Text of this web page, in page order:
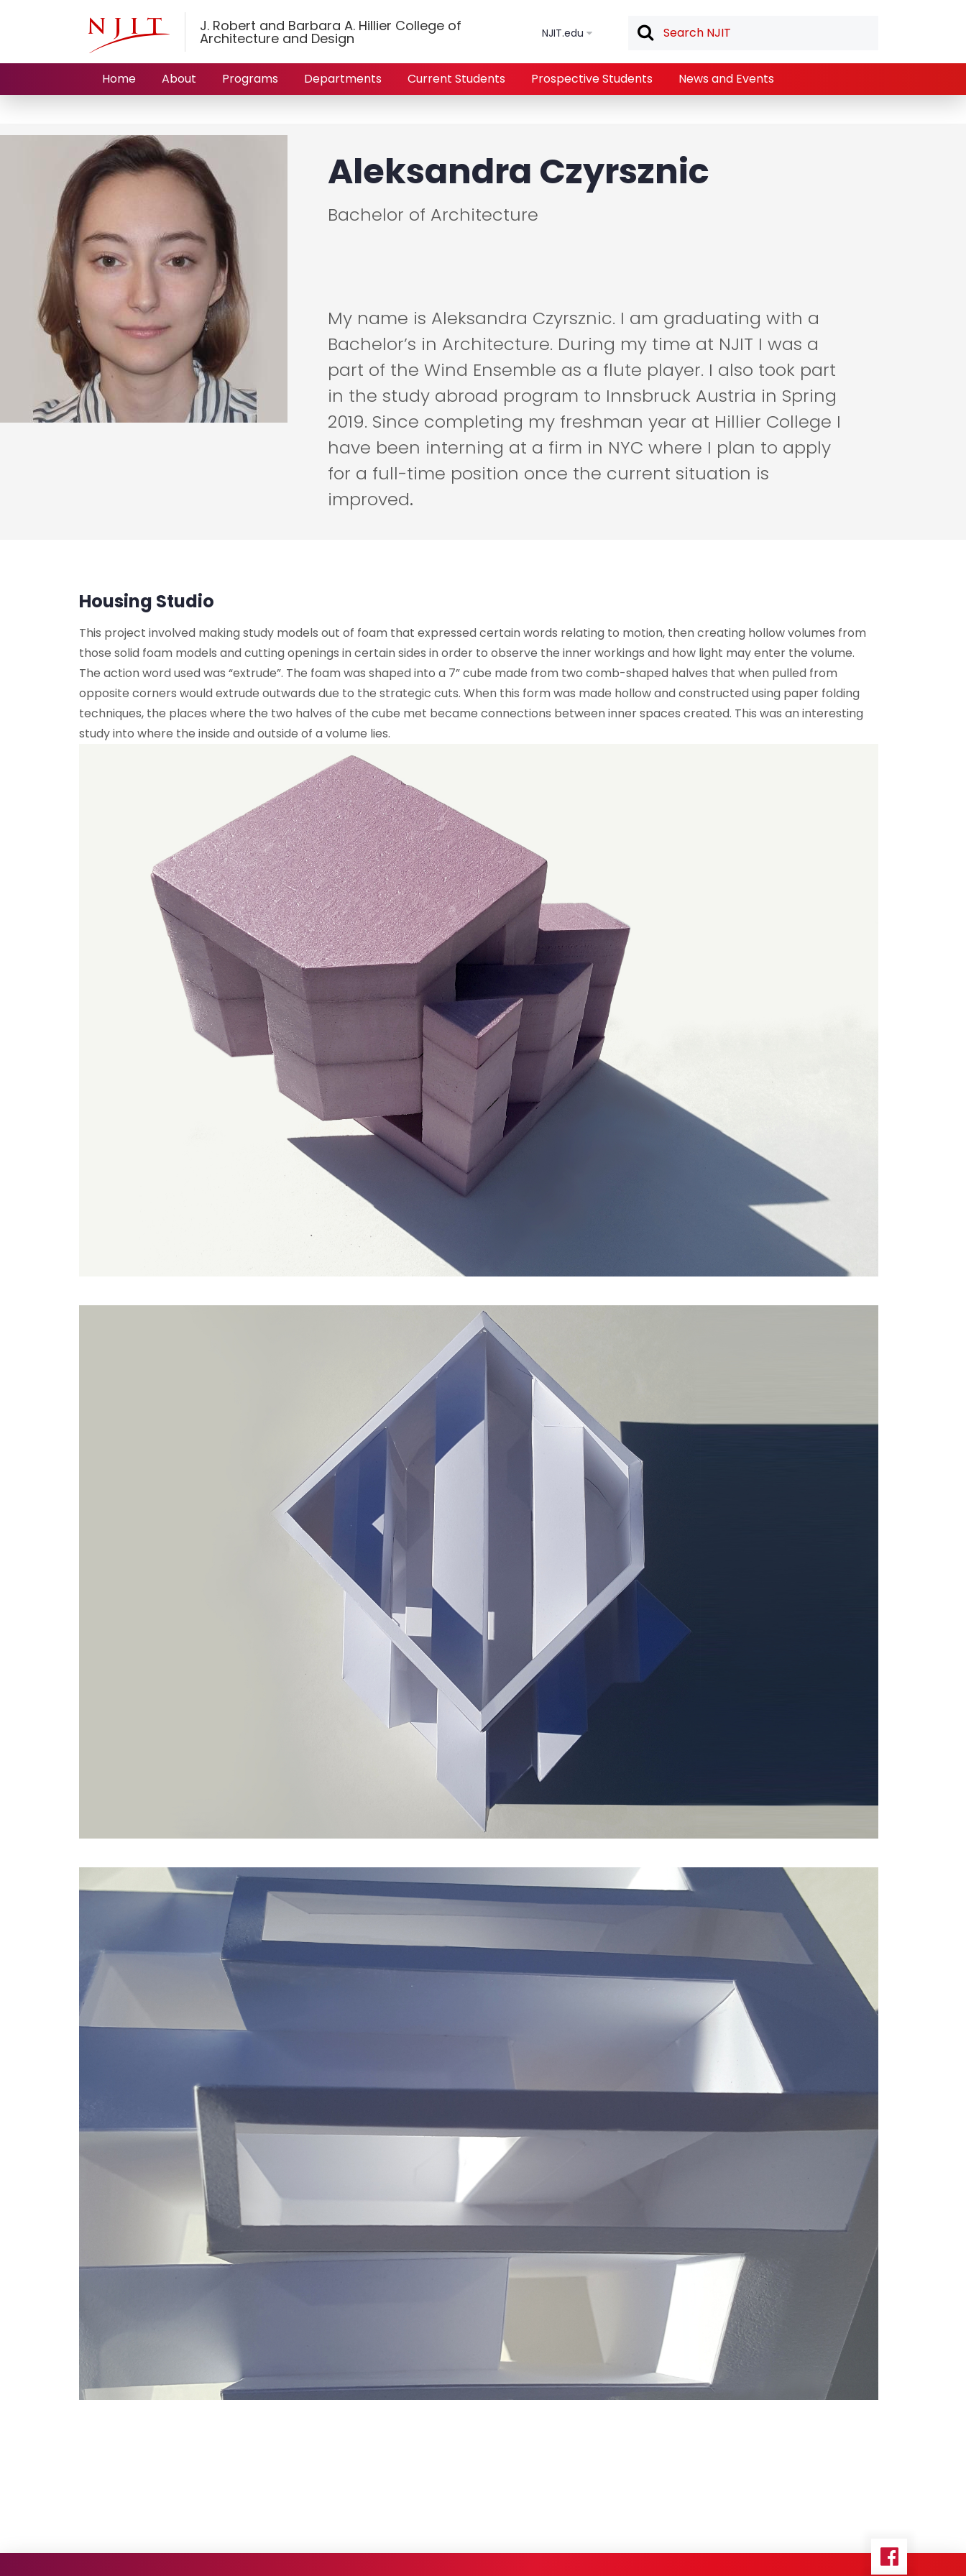
J. Robert and Barbara A. Hillier College of
Architecture and Design NJIT.edu
Home About Programs Departments Current Students Prospective Students News and Events
Aleksandra Czyrsznic
Bachelor of Architecture
My name is Aleksandra Czyrsznic. I am graduating with a
Bachelor’s in Architecture. During my time at NJIT I was a
part of the Wind Ensemble as a flute player. I also took part
in the study abroad program to Innsbruck Austria in Spring
2019. Since completing my freshman year at Hillier College I
have been interning at a firm in NYC where I plan to apply
for a full-time position once the current situation is
improved.
Housing Studio
This project involved making study models out of foam that expressed certain words relating to motion, then creating hollow volumes from
those solid foam models and cutting openings in certain sides in order to observe the inner workings and how light may enter the volume.
The action word used was “extrude”. The foam was shaped into a 7” cube made from two comb-shaped halves that when pulled from
opposite corners would extrude outwards due to the strategic cuts. When this form was made hollow and constructed using paper folding
techniques, the places where the two halves of the cube met became connections between inner spaces created. This was an interesting
study into where the inside and outside of a volume lies.